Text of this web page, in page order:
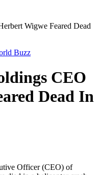
Wigwe Feared Dead
Buzz
CEO
Dead In
Officer (CEO) of